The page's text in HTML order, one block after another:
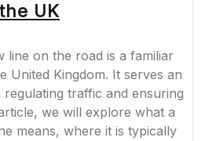
the UK
line on the road is a familiar
United Kingdom. It serves an
traffic and ensuring
we will explore what a
means, where it is typically